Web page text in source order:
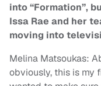
into “Formation”,
Issa Rae and her
moving into
Melina Matsoukas:
obviously, this is my